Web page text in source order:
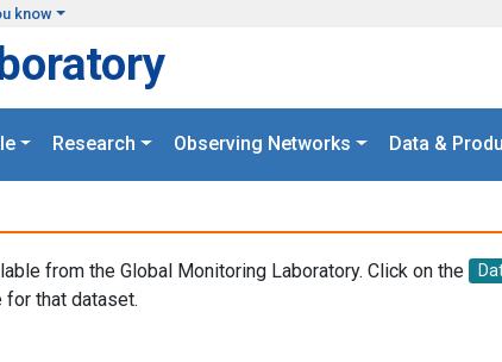
know
Research Observing Networks Data &
from the Global Monitoring Laboratory. Click on the
that dataset.